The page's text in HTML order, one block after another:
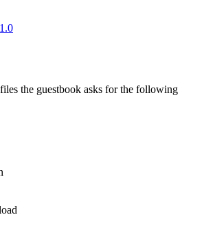
the guestbook asks for the following